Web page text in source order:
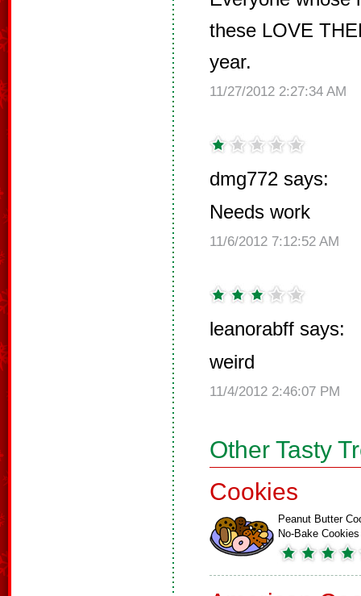
these LOVE
year.
11/27/2012 2:27:34 AM
dmg772 says:
Needs work
11/6/2012 7:12:52 AM
leanorabff says:
weird
11/4/2012 2:46:07 PM
Other Tasty
Cookies
Peanut Butter
No-Bake Cookies